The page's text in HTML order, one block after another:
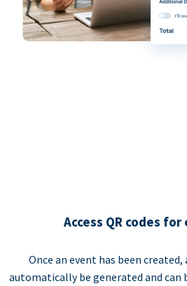
Access QR codes
Once an event has been created,
automatically be generated and can